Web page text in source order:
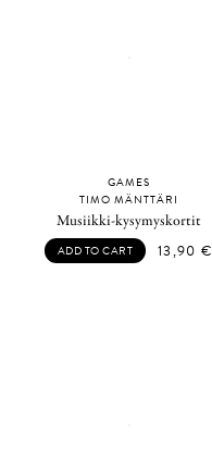
GAMES
TIMO MÄNTTÄRI
Musiikki-kysymyskortit
ADD TO CART 13,90 €